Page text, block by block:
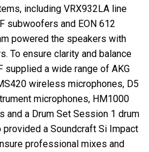
including VRX932LA line
subwoofers and EON 612
powered the speakers with
To ensure clarity and balance
supplied a wide range of AKG
wireless microphones, D5
microphones, HM1000
and a Drum Set Session 1 drum
provided a Soundcraft Si Impact
professional mixes and